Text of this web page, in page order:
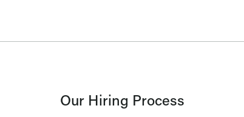
Our Hiring Process